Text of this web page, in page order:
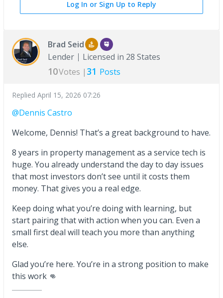
Log In or Sign Up to Reply
Brad Seid
Lender
Licensed in 28 States
10Votes | 31 Posts
Replied April 15, 2026 07:26
@Dennis Castro
Welcome, Dennis! That’s a great background to have.
8 years in property management as a service tech is
huge. You already understand the day to day issues
that most investors don’t see until it costs them
money. That gives you a real edge.
Keep doing what you’re doing with learning, but
start pairing that with action when you can. Even a
small first deal will teach you more than anything
else.
Glad you’re here. You’re in a strong position to make
this work 👊